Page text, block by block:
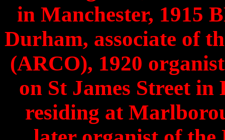
in Manchester, 1915
Durham, associate of
(ARCO), 1920
on St James Street
residing at